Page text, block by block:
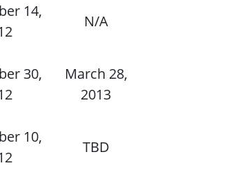
14,
N/A
30,
March 28,
2013
10,
TBD